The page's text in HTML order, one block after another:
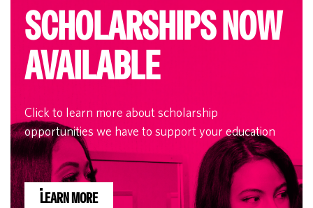
SCHOLARSHIPS NOW
AVAILABLE
Click to learn more about scholarship
opportunities we have to support your education
LEARN MORE